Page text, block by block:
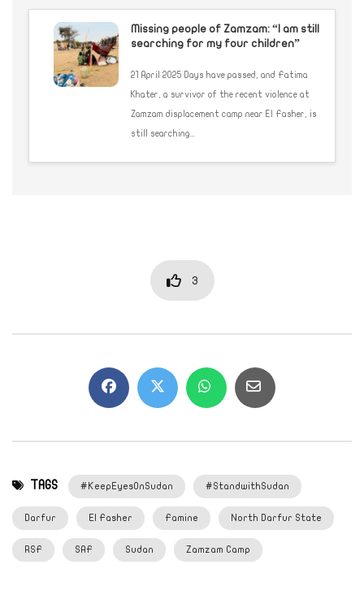
Missing people of Zamzam: “I am still
searching for my four children”
21 April 2025 Days have passed, and Fatima
Khater, a survivor of the recent violence at
Zamzam displacement camp near El Fasher, is
still searching...
3
TAGS #KeepEyesOnSudan #StandwithSudan
Darfur El Fasher Famine North Darfur State
RSF SAF Sudan Zamzam Camp